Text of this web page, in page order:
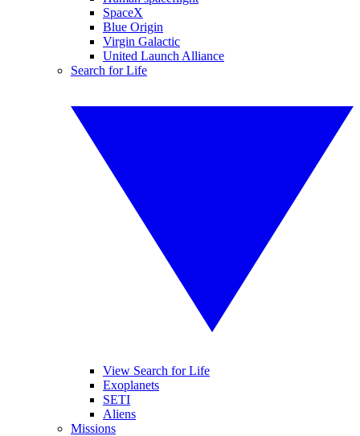
SpaceX
Blue Origin
Virgin Galactic
United Launch Alliance
Search for Life
View Search for Life
Exoplanets
SETI
Aliens
Missions